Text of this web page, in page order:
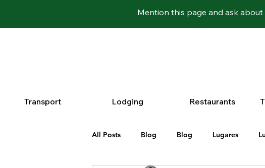
Mention this page and ask
Transport Lodging Restaurants
All Posts Blog Blog Lugares